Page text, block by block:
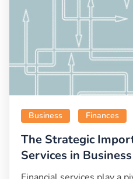
Business Finances
The Strategic
Services in